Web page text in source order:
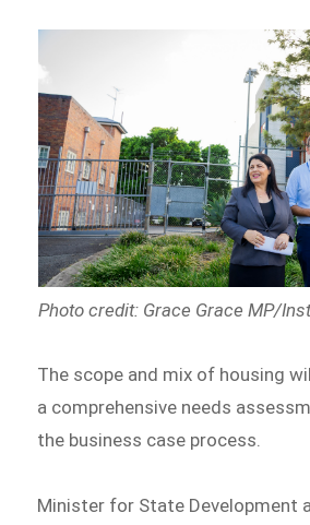
Photo credit: Grace Grace MP/
The scope and mix of housing
a comprehensive needs
the business case process.
Minister for State Development